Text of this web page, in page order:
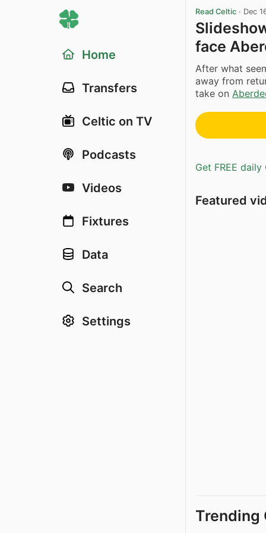
Home
Transfers
Celtic on TV
Podcasts
Videos
Fixtures
Data
Search
Settings
Read Celtic · Dec
face
After what
away from
take on
Get FREE
Featured
Trending